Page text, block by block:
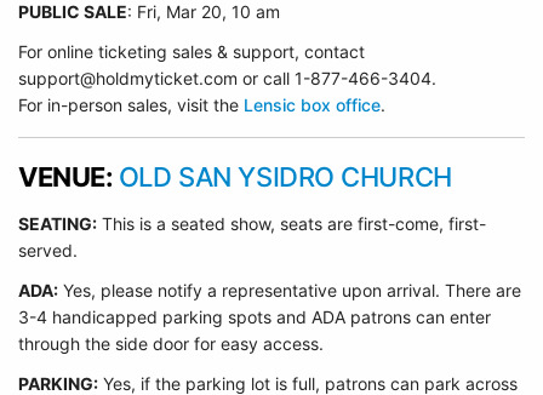
PUBLIC SALE: Fri, Mar 20, 10 am
For online ticketing sales & support, contact
support@holdmyticket.com or call 1-877-466-3404.
For in-person sales, visit the Lensic box office.
VENUE: OLD SAN YSIDRO CHURCH
SEATING: This is a seated show, seats are first-come, first-
served.
ADA: Yes, please notify a representative upon arrival. There are
3-4 handicapped parking spots and ADA patrons can enter
through the side door for easy access.
PARKING: Yes, if the parking lot is full, patrons can park across